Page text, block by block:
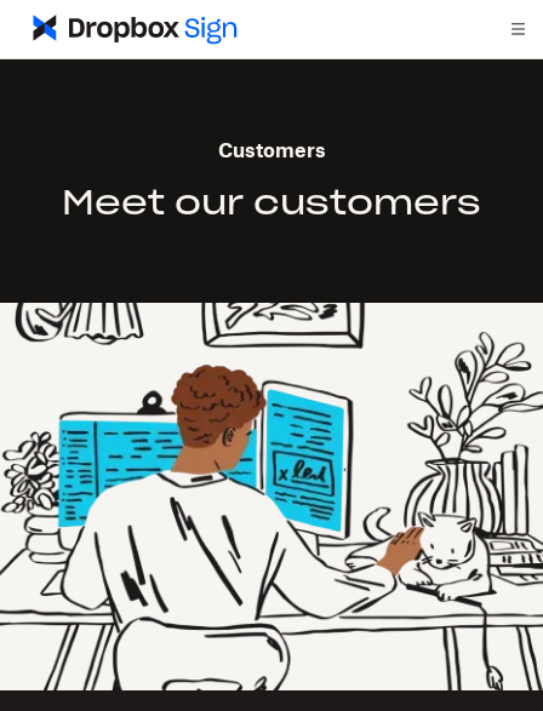
Customers
Meet our customers